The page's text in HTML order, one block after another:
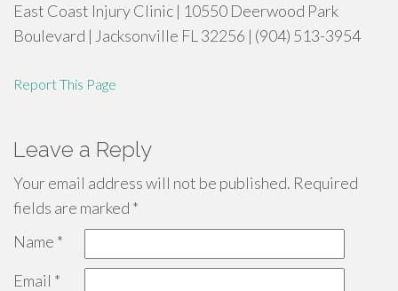
East Coast Injury Clinic | 10550 Deerwood Park
Boulevard | Jacksonville FL 32256 | (904) 513-3954
Report This Page
Leave a Reply
Your email address will not be published. Required
fields are marked *
Name *
Email *